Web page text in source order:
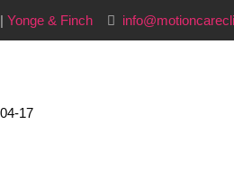
|Yonge & Finch